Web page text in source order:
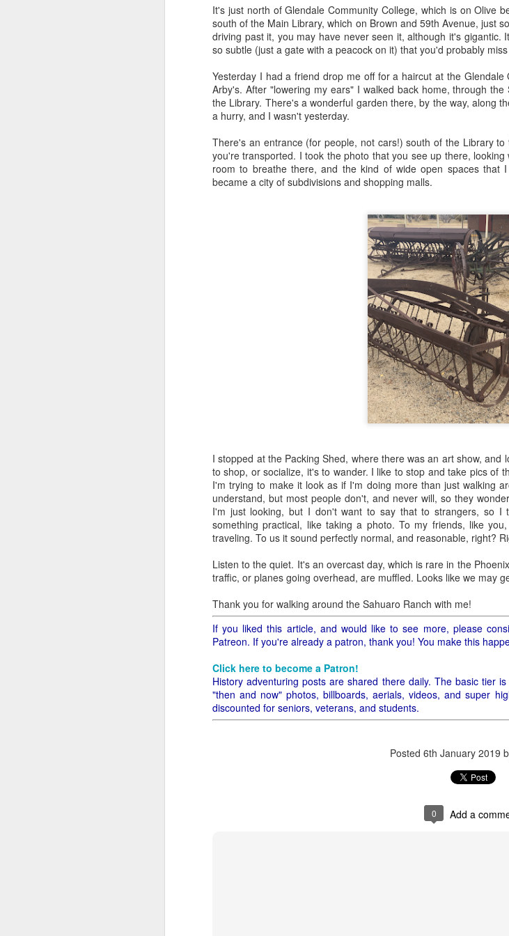
It's just north of Glendale Community College, which is on Olive
south of the Main Library, which on Brown and 59th Avenue, just
driving past it, you may have never seen it, although it's
so subtle (just a gate with a peacock on it) that you'd probably
Yesterday I had a friend drop me off for a haircut at the
Arby's. After "lowering my ears" I walked back home, through
the Library. There's a wonderful garden there, by the way, along
a hurry, and I wasn't yesterday.
There's an entrance (for people, not cars!) south of the Library
you're transported. I took the photo that you see up there,
room to breathe there, and the kind of wide open spaces
became a city of subdivisions and shopping malls.
I stopped at the Packing Shed, where there was an art show,
to shop, or socialize, it's to wander. I like to stop and take pics of
I'm trying to make it look as if I'm doing more than just walking
understand, but most people don't, and never will, so they
I'm just looking, but I don't want to say that to strangers, so
something practical, like taking a photo. To my friends, like
traveling. To us it sound perfectly normal, and reasonable, right?
Listen to the quiet. It's an overcast day, which is rare in the
traffic, or planes going overhead, are muffled. Looks like we may
Thank you for walking around the Sahuaro Ranch with me!
If you liked this article, and would like to see more, please
Patreon. If you're already a patron, thank you! You make this
Click here to become a Patron!
History adventuring posts are shared there daily. The basic tier
"then and now" photos, billboards, aerials, videos, and super
discounted for seniors, veterans, and students.
Posted 6th January 2019
0 Add a
all of it will become history.
Image at the top of this post: 16th Street and Camelback Road,
Posted22nd May 2024by
Labels:Back to the Future
0 Add a
Let's time-travel back to 1917 Phoenix, Arizona and go to
easy, and some of it will be terribly difficult. Do you have your list?
We just walk up to the counter and ask for things - no need for
difficult - you have to tell the person behind the counter what
Speaking for myself, this would be extremely difficult because